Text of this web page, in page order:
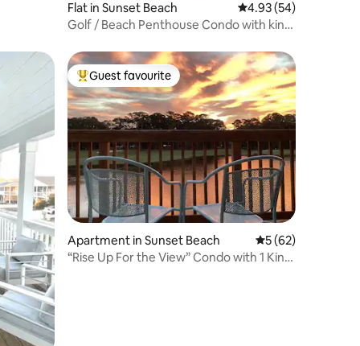
Flat in Sunset Beach 4.93 out of 5 average
4.93 (54)
Golf / Beach Penthouse Condo with king
Top guest favourite
Guest favourite
Apartment in Sunset Beach 5 out of 5 average
5 (62)
“Rise Up For the View” Condo with 1 King,